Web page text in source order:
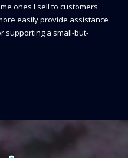
ones I sell to customers.
easily provide assistance
supporting a small-but-